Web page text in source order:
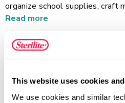
This website uses cookies
We use cookies and similar
organize school supplies, craft
accessories, sewing items,
while the durable color-
securely attached to the base.
storage areas, making it a
frequently used small items
Read more